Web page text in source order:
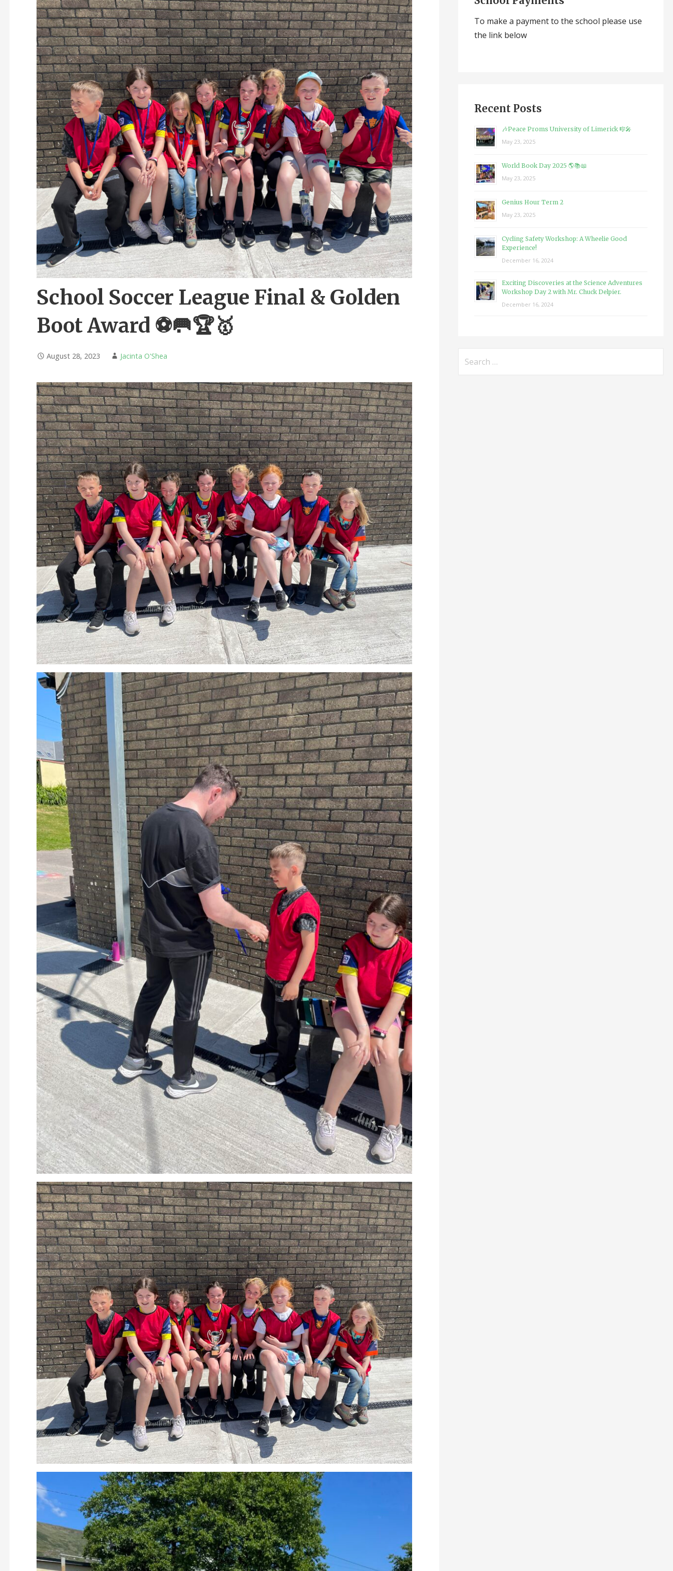
School Soccer League Final & Golden
Boot Award ⚽️🥅🏆🥇
August 28, 2023 Jacinta O'Shea
To make a payment to the school please use
the link below
Recent Posts
🎶Peace Proms University of Limerick 🎼🎤
May 23, 2025
World Book Day 2025 🌎📚📖
May 23, 2025
Genius Hour Term 2
May 23, 2025
Cycling Safety Workshop: A Wheelie Good
Experience!
December 16, 2024
Exciting Discoveries at the Science Adventures
Workshop Day 2 with Mr. Chuck Delpier.
December 16, 2024